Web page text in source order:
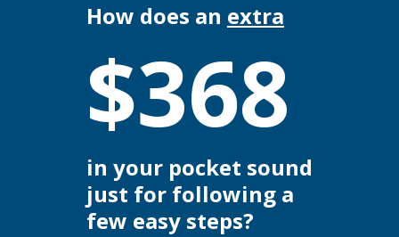
How does an extra
$368
in your pocket sound
just for following a
few easy steps?